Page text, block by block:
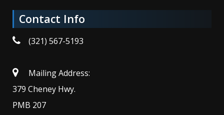
Contact Info
(321) 567-5193
Mailing Address:
379 Cheney Hwy.
PMB 207